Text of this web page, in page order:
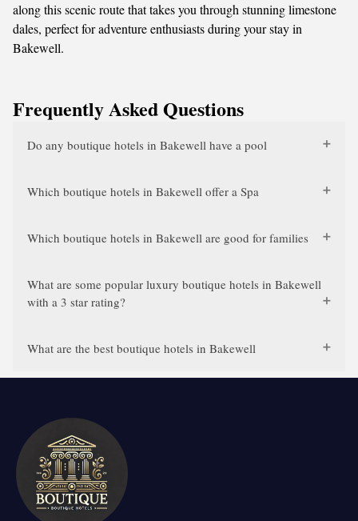
along this scenic route that takes you through stunning limestone
dales, perfect for adventure enthusiasts during your stay in
Bakewell.
Frequently Asked Questions
Do any boutique hotels in Bakewell have a pool
Which boutique hotels in Bakewell offer a Spa
Which boutique hotels in Bakewell are good for families
What are some popular luxury boutique hotels in Bakewell
with a 3 star rating?
What are the best boutique hotels in Bakewell